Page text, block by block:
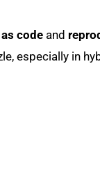
code and
especially in